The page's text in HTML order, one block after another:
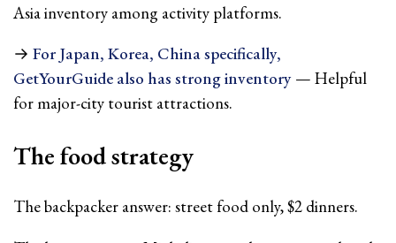
Asia inventory among activity platforms.
→ For Japan, Korea, China specifically,
GetYourGuide also has strong inventory — Helpful
for major-city tourist attractions.
The food strategy
The backpacker answer: street food only, $2 dinners.